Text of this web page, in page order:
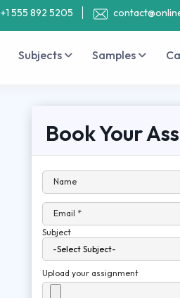
+1 555 892 5205
Subjects Samples
Book Your
Name
Email *
Subject
Upload your assignment